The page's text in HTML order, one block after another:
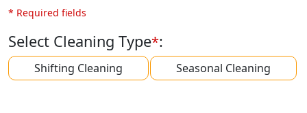
* Required fields
Select Cleaning Type*:
Shifting Cleaning Seasonal Cleaning